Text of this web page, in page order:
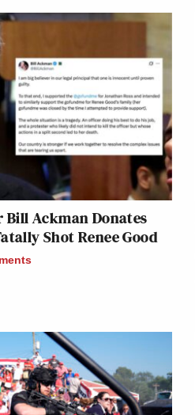
Bill Ackman Donates
Shot Renee Good